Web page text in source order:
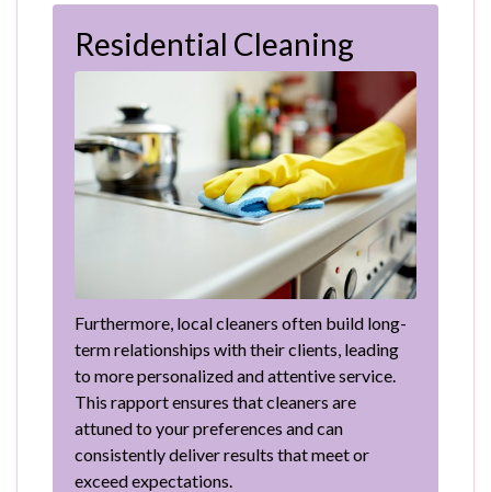
Residential Cleaning
Furthermore, local cleaners often build long-
term relationships with their clients, leading
to more personalized and attentive service.
This rapport ensures that cleaners are
attuned to your preferences and can
consistently deliver results that meet or
exceed expectations.